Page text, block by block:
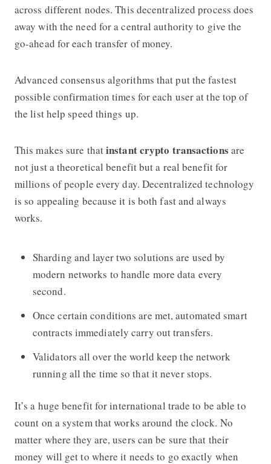
across different nodes. This decentralized process does
away with the need for a central authority to give the
go-ahead for each transfer of money.
Advanced consensus algorithms that put the fastest
possible confirmation times for each user at the top of
the list help speed things up.
This makes sure thatinstant crypto transactions are
not just a theoretical benefit but a real benefit for
millions of people every day. Decentralized technology
is so appealing because it is both fast and always
works.
Sharding and layer two solutions are used by
modern networks to handle more data every
second.
Once certain conditions are met, automated smart
contracts immediately carry out transfers.
Validators all over the world keep the network
running all the time so that it never stops.
It’s a huge benefit for international trade to be able to
count on a system that works around the clock. No
matter where they are, users can be sure that their
money will get to where it needs to go exactly when